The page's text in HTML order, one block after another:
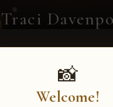
Traci
📸
Welcome!